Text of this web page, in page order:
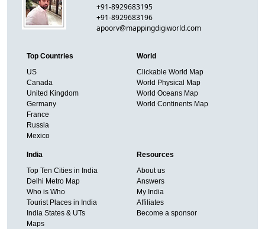
+91-8929683195
+91-8929683196
apoorv@mappingdigiworld.com
Top Countries
US
Canada
United Kingdom
Germany
France
Russia
Mexico
World
Clickable World Map
World Physical Map
World Oceans Map
World Continents Map
India
Top Ten Cities in India
Delhi Metro Map
Who is Who
Tourist Places in India
India States & UTs
Maps
Resources
About us
Answers
My India
Affiliates
Become a sponsor